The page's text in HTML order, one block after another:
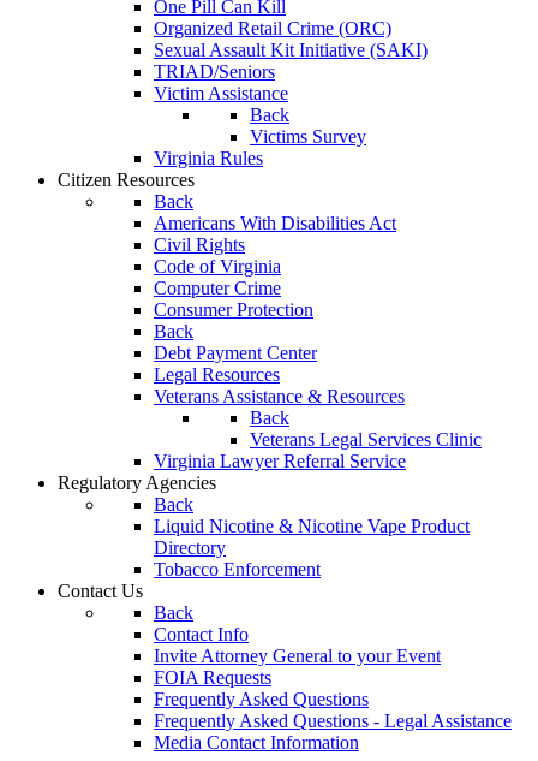
One Pill Can Kill
Organized Retail Crime (ORC)
Sexual Assault Kit Initiative (SAKI)
TRIAD/Seniors
Victim Assistance
Back
Victims Survey
Virginia Rules
Citizen Resources
Back
Americans With Disabilities Act
Civil Rights
Code of Virginia
Computer Crime
Consumer Protection
Back
Debt Payment Center
Legal Resources
Veterans Assistance & Resources
Back
Veterans Legal Services Clinic
Virginia Lawyer Referral Service
Regulatory Agencies
Back
Liquid Nicotine & Nicotine Vape Product
Directory
Tobacco Enforcement
Contact Us
Back
Contact Info
Invite Attorney General to your Event
FOIA Requests
Frequently Asked Questions
Frequently Asked Questions - Legal Assistance
Media Contact Information